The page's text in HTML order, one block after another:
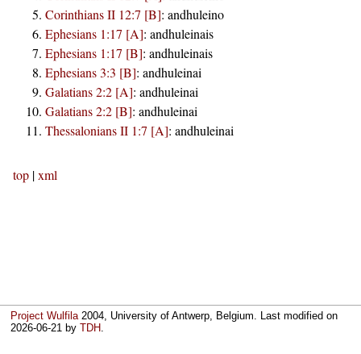
Corinthians II 12:7 [B]: andhuleino
Ephesians 1:17 [A]: andhuleinais
Ephesians 1:17 [B]: andhuleinais
Ephesians 3:3 [B]: andhuleinai
Galatians 2:2 [A]: andhuleinai
Galatians 2:2 [B]: andhuleinai
Thessalonians II 1:7 [A]: andhuleinai
top |xml
Project Wulfila2004, University of Antwerp, Belgium. Last modified on
2026-06-21 byTDH.